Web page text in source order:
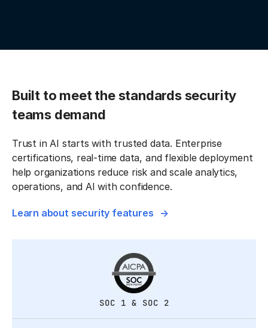
Built to meet the standards security
teams demand
Trust in AI starts with trusted data. Enterprise
certifications, real-time data, and flexible deployment
help organizations reduce risk and scale analytics,
operations, and AI with confidence.
Learn about security features
SOC 1 & SOC 2